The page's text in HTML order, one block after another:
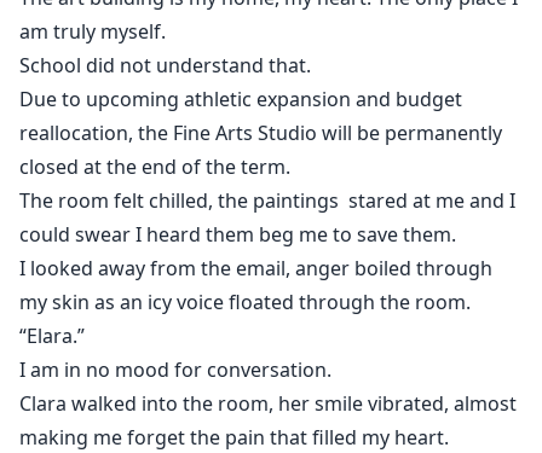
Share the building. Work together. Rebrand the team.
It’s supposed to be temporary.
Yet the more they clash, the more the tension shifts
from rivalry to something undeniable.
Saving her studio was the goal.
Falling for the boy on the other side of the fight?
That was never part of the plan.
am truly myself.
School did not understand that.
Due to upcoming athletic expansion and budget
reallocation, the Fine Arts Studio will be permanently
closed at the end of the term.
The room felt chilled, the paintings stared at me and I
could swear I heard them beg me to save them.
I looked away from the email, anger boiled through
my skin as an icy voice floated through the room.
“Elara.”
I am in no mood for conversation.
Clara walked into the room, her smile vibrated, almost
making me forget the pain that filled my heart.